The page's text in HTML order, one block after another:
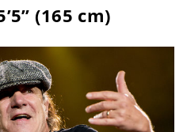
(165 cm)